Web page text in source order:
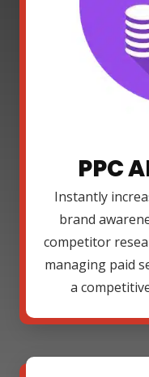
PPC
Instantly
brand
competitor
managing paid
a